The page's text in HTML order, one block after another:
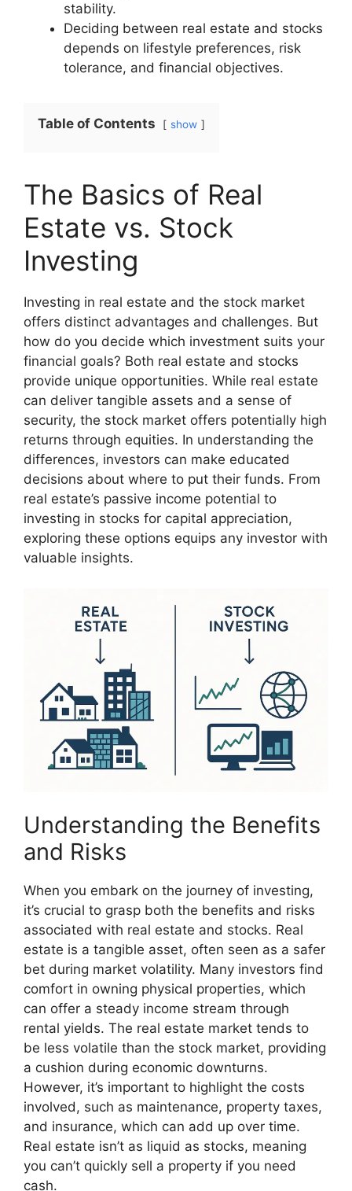
stability.
Deciding between real estate and stocks
depends on lifestyle preferences, risk
tolerance, and financial objectives.
Table of Contents show
The Basics of Real
Estate vs. Stock
Investing
Investing in real estate and the stock market
offers distinct advantages and challenges. But
how do you decide which investment suits your
financial goals? Both real estate and stocks
provide unique opportunities. While real estate
can deliver tangible assets and a sense of
security, the stock market offers potentially high
returns through equities. In understanding the
differences, investors can make educated
decisions about where to put their funds. From
real estate’s passive income potential to
investing in stocks for capital appreciation,
exploring these options equips any investor with
valuable insights.
Understanding the Benefits
and Risks
When you embark on the journey of investing,
it’s crucial to grasp both the benefits and risks
associated with real estate and stocks. Real
estate is a tangible asset, often seen as a safer
bet during market volatility. Many investors find
comfort in owning physical properties, which
can offer a steady income stream through
rental yields. The real estate market tends to
be less volatile than the stock market, providing
a cushion during economic downturns.
However, it’s important to highlight the costs
involved, such as maintenance, property taxes,
and insurance, which can add up over time.
Real estate isn’t as liquid as stocks, meaning
you can’t quickly sell a property if you need
cash.